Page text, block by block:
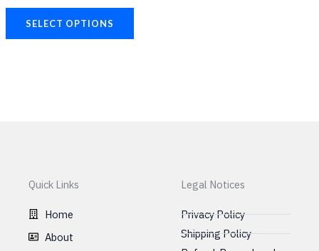
SELECT OPTIONS
may
Quick Links
Home
About
Legal Notices
Privacy Policy
Shipping Policy